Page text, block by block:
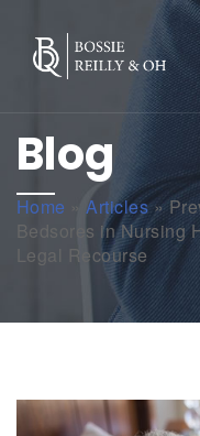
Blog
Home »Articles»
Bedsores in Nursing
Legal Recourse